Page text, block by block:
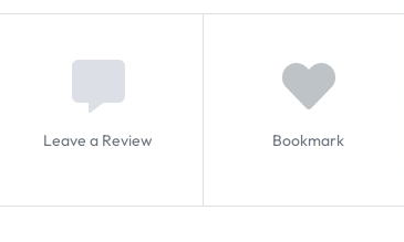
Leave a Review Bookmark